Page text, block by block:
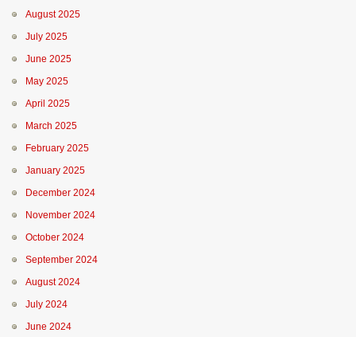
August 2025
July 2025
June 2025
May 2025
April 2025
March 2025
February 2025
January 2025
December 2024
November 2024
October 2024
September 2024
August 2024
July 2024
June 2024